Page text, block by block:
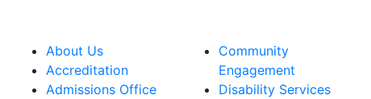
About Us
Accreditation
Admissions Office
Community
Engagement
Disability Services